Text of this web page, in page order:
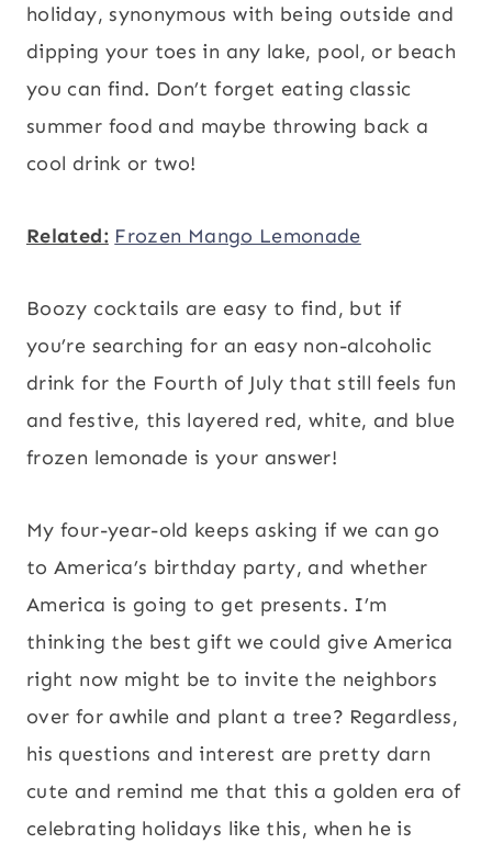
holiday, synonymous with being outside and
dipping your toes in any lake, pool, or beach
you can find. Don’t forget eating classic
summer food and maybe throwing back a
cool drink or two!
Related: Frozen Mango Lemonade
Boozy cocktails are easy to find, but if
you’re searching for an easy non-alcoholic
drink for the Fourth of July that still feels fun
and festive, this layered red, white, and blue
frozen lemonade is your answer!
My four-year-old keeps asking if we can go
to America’s birthday party, and whether
America is going to get presents. I’m
thinking the best gift we could give America
right now might be to invite the neighbors
over for awhile and plant a tree? Regardless,
his questions and interest are pretty darn
cute and remind me that this a golden era of
celebrating holidays like this, when he is